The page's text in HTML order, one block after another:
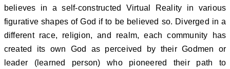
believes in a self-constructed Virtual Reality in various
figurative shapes of God if to be believed so. Diverged in a
different race, religion, and realm, each community has
created its own God as perceived by their Godmen or
leader (learned person) who pioneered their path to